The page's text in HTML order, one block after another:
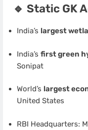
🔹 Static GK
India’s largest
India’s first green
Sonipat
World’s largest
United States
RBI Headquarters: